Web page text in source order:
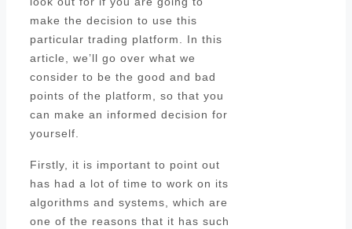
make the decision to use this
particular trading platform. In this
article, we’ll go over what we
consider to be the good and bad
points of the platform, so that you
can make an informed decision for
yourself.
Firstly, it is important to point out
has had a lot of time to work on its
algorithms and systems, which are
one of the reasons that it has such